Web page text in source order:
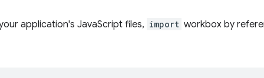
application's JavaScript files, import workbox by